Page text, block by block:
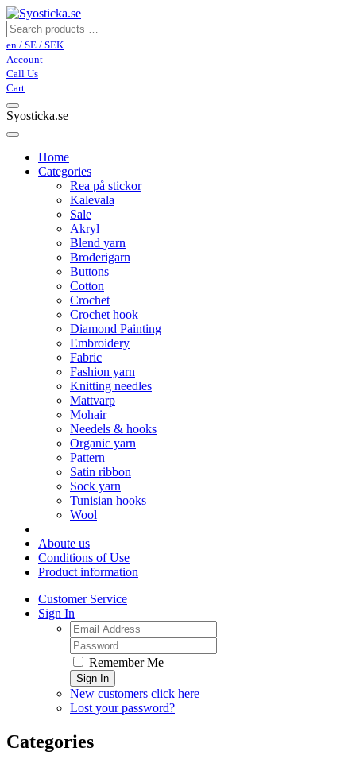
en / SE / SEK
Account
Call Us
Cart
Syosticka.se
Home
Categories
Rea på stickor
Kalevala
Sale
Akryl
Blend yarn
Broderigarn
Buttons
Cotton
Crochet
Crochet hook
Diamond Painting
Embroidery
Fabric
Fashion yarn
Knitting needles
Mattvarp
Mohair
Needels & hooks
Organic yarn
Pattern
Satin ribbon
Sock yarn
Tunisian hooks
Wool
Aboute us
Conditions of Use
Product information
Customer Service
Sign In
Remember Me
Sign In
New customers click here
Lost your password?
Categories